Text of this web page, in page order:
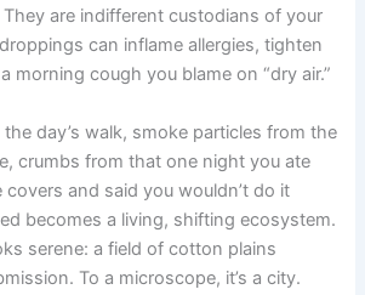
are indifferent custodians of your
can inflame allergies, tighten
morning cough you blame on “dry air.”
day’s walk, smoke particles from the
crumbs from that one night you ate
and said you wouldn’t do it
becomes a living, shifting ecosystem.
serene: a field of cotton plains
To a microscope, it’s a city.